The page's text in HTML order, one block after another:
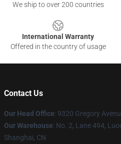
We ship to over 200 countries
International Warranty
Offered in the country of usage
Contact Us
Our Head Office: 9320 Gregory
Our Warehouse: No. 2, Lane 494,
Shanghai, CN